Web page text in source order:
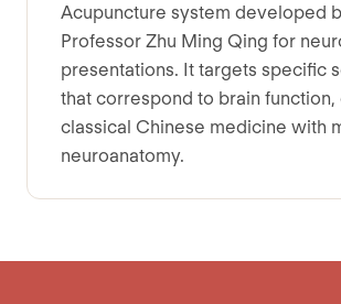
Acupuncture system developed
Professor Zhu Ming Qing for
presentations. It targets specific
that correspond to brain function,
classical Chinese medicine with
neuroanatomy.